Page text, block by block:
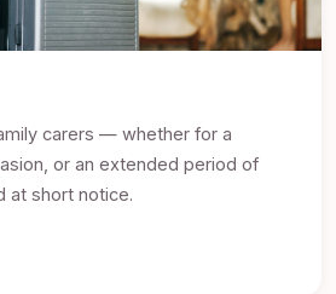
carers — whether for a
or an extended period of
at short notice.